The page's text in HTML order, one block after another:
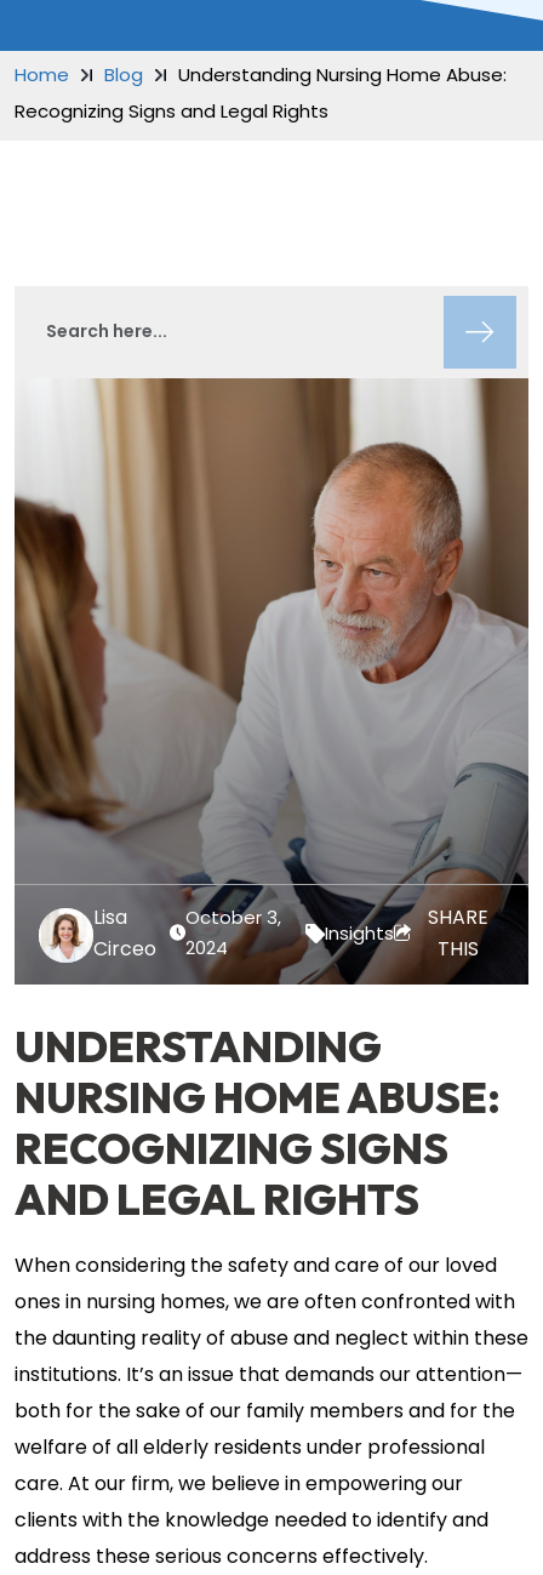
Home Blog
Understanding Nursing Home Abuse:
Recognizing Signs and Legal Rights
Lisa
Circeo
October 3,
2024
Insights
SHARE
THIS
UNDERSTANDING
NURSING HOME ABUSE:
RECOGNIZING SIGNS
AND LEGAL RIGHTS
When considering the safety and care of our loved
ones in nursing homes, we are often confronted with
the daunting reality of abuse and neglect within these
institutions. It’s an issue that demands our attention—
both for the sake of our family members and for the
welfare of all elderly residents under professional
care. At our firm, we believe in empowering our
clients with the knowledge needed to identify and
address these serious concerns effectively.